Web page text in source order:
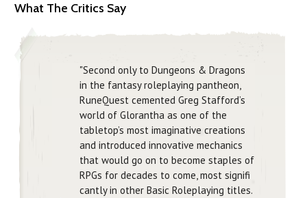
What The Critics Say
"Second only to Dungeons & Dragons
in the fantasy roleplaying pantheon,
RuneQuest cemented Greg Stafford’s
world of Glorantha as one of the
tabletop’s most imaginative creations
and introduced innovative mechanics
that would go on to become staples of
RPGs for decades to come, most signifi
cantly in other Basic Roleplaying titles.